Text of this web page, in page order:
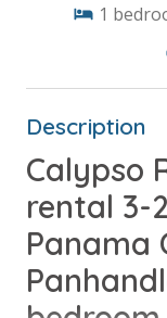
1
Description
Calypso
rental 3-
Panama